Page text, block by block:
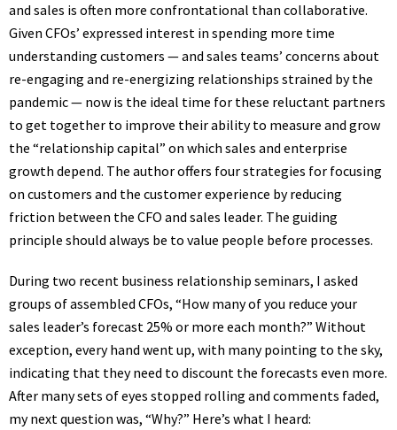
and sales is often more confrontational than collaborative.
Given CFOs’ expressed interest in spending more time
understanding customers — and sales teams’ concerns about
re-engaging and re-energizing relationships strained by the
pandemic — now is the ideal time for these reluctant partners
to get together to improve their ability to measure and grow
the “relationship capital” on which sales and enterprise
growth depend. The author offers four strategies for focusing
on customers and the customer experience by reducing
friction between the CFO and sales leader. The guiding
principle should always be to value people before processes.
During two recent business relationship seminars, I asked
groups of assembled CFOs, “How many of you reduce your
sales leader’s forecast 25% or more each month?” Without
exception, every hand went up, with many pointing to the sky,
indicating that they need to discount the forecasts even more.
After many sets of eyes stopped rolling and comments faded,
my next question was, “Why?” Here’s what I heard: